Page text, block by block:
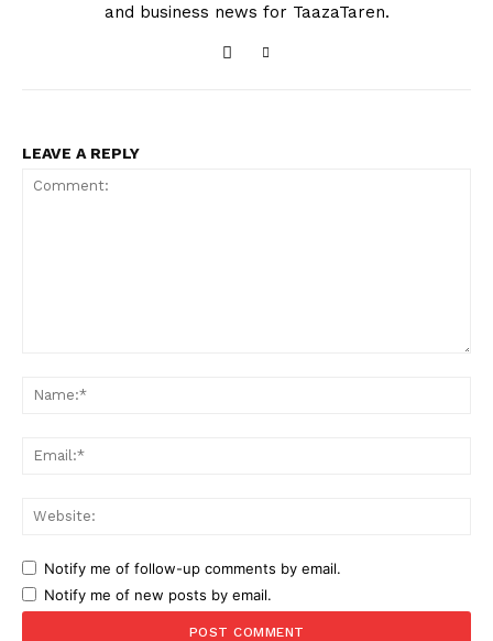
and business news for TaazaTaren.
LEAVE A REPLY
Notify me of follow-up comments by email.
Notify me of new posts by email.